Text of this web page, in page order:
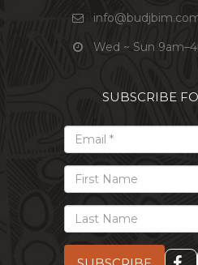
Wed ~ Sun
SUBSCRIBE
Email
First
Name
Last
Name